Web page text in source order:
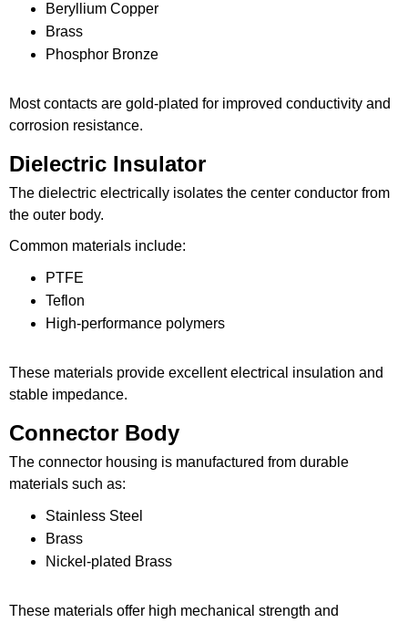
Beryllium Copper
Brass
Phosphor Bronze
Most contacts are gold-plated for improved conductivity and
corrosion resistance.
Dielectric Insulator
The dielectric electrically isolates the center conductor from
the outer body.
Common materials include:
PTFE
Teflon
High-performance polymers
These materials provide excellent electrical insulation and
stable impedance.
Connector Body
The connector housing is manufactured from durable
materials such as:
Stainless Steel
Brass
Nickel-plated Brass
These materials offer high mechanical strength and